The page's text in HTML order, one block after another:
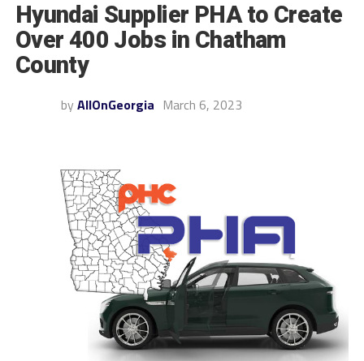
Hyundai Supplier PHA to Create
Over 400 Jobs in Chatham
County
by AllOnGeorgia March 6, 2023